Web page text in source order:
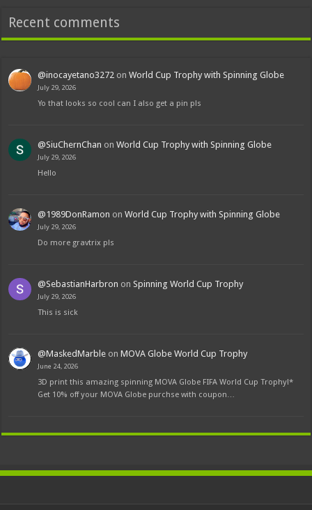
Recent comments
@inocayetano3272 onWorld Cup Trophy with Spinning Globe
July 29, 2026
Yo that looks so cool can I also get a pin pls
@SiuChernChan onWorld Cup Trophy with Spinning Globe
July 29, 2026
Hello
@1989DonRamon onWorld Cup Trophy with Spinning Globe
July 29, 2026
Do more gravtrix pls
@SebastianHarbron onSpinning World Cup Trophy
July 29, 2026
This is sick
@MaskedMarble onMOVA Globe World Cup Trophy
June 24, 2026
3D print this amazing spinning MOVA Globe FIFA World Cup Trophy!*
Get 10% off your MOVA Globe purchse with coupon…